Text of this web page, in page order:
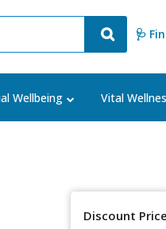
🩺
Wellbeing Vital
Discount